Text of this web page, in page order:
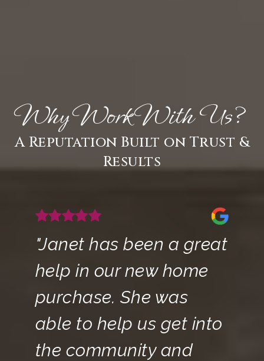
Why Work With Us?
A Reputation Built on Trust &
Results
"Janet has been a great
help in our new home
purchase. She was
able to help us get into
the community and